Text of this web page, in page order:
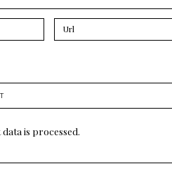
is processed.